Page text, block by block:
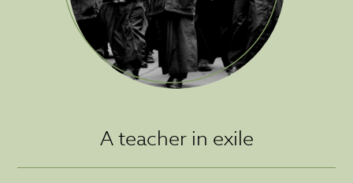
A teacher in exile